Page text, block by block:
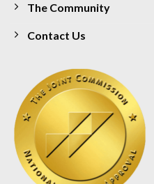
The Community
Contact Us